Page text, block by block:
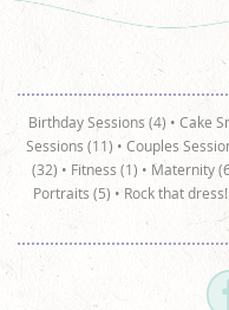
Birthday Sessions (4) • Cake
Sessions (11) • Couples
(32) • Fitness (1) • Maternity
Portraits (5) • Rock that